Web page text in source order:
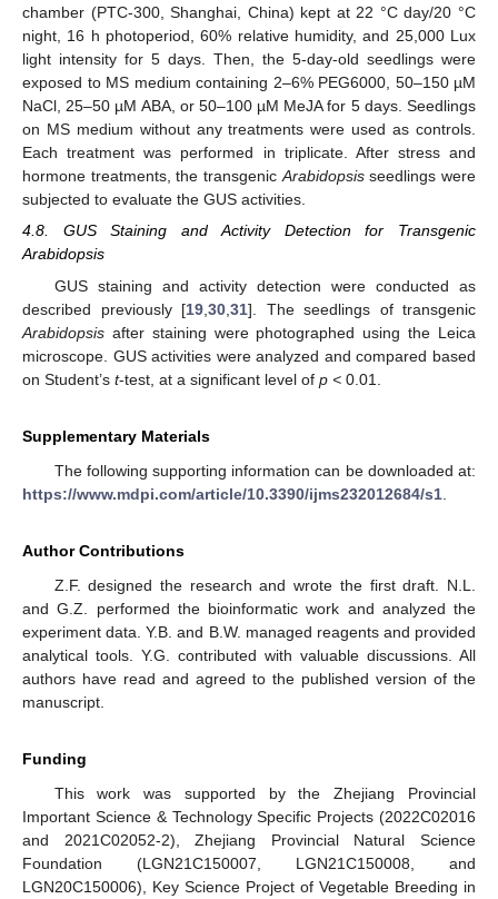
chamber (PTC-300, Shanghai, China) kept at 22 °C day/20 °C
night, 16 h photoperiod, 60% relative humidity, and 25,000 Lux
light intensity for 5 days. Then, the 5-day-old seedlings were
exposed to MS medium containing 2–6% PEG6000, 50–150 µM
NaCl, 25–50 µM ABA, or 50–100 µM MeJA for 5 days. Seedlings
on MS medium without any treatments were used as controls.
Each treatment was performed in triplicate. After stress and
hormone treatments, the transgenicArabidopsisseedlings were
subjected to evaluate the GUS activities.
4.8. GUS Staining and Activity Detection for Transgenic
Arabidopsis
GUS staining and activity detection were conducted as
described previously [19 30 31]. The seedlings of transgenic
Arabidopsis after staining were photographed using the Leica
microscope. GUS activities were analyzed and compared based
on Student’s t-test, at a significant level of p < 0.01.
Supplementary Materials
The following supporting information can be downloaded at:
https://www.mdpi.com/article/10.3390/ijms232012684/s1
Author Contributions
Z.F. designed the research and wrote the first draft. N.L.
and G.Z. performed the bioinformatic work and analyzed the
experiment data. Y.B. and B.W. managed reagents and provided
analytical tools. Y.G. contributed with valuable discussions. All
authors have read and agreed to the published version of the
manuscript.
Funding
This work was supported by the Zhejiang Provincial
Important Science & Technology Specific Projects (2022C02016
and 2021C02052-2), Zhejiang Provincial Natural Science
Foundation (LGN21C150007, LGN21C150008, and
LGN20C150006), Key Science Project of Vegetable Breeding in